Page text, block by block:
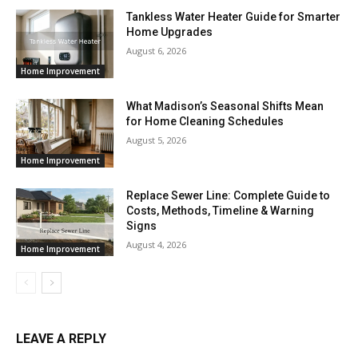
Home Improvement
Tankless Water Heater Guide for Smarter
Home Upgrades
August 6, 2026
Home Improvement
What Madison’s Seasonal Shifts Mean
for Home Cleaning Schedules
August 5, 2026
Home Improvement
Replace Sewer Line: Complete Guide to
Costs, Methods, Timeline & Warning
Signs
August 4, 2026
LEAVE A REPLY